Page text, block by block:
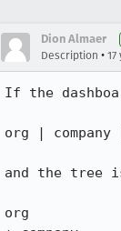
Dion Almaer
Description •
If the
org |
and the tree
org